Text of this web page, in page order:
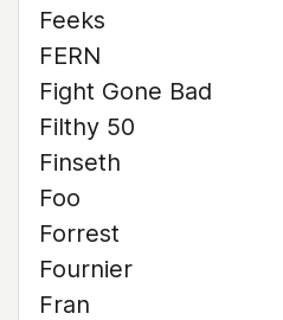
Feeks
FERN
Fight Gone Bad
Filthy 50
Finseth
Foo
Forrest
Fournier
Fran